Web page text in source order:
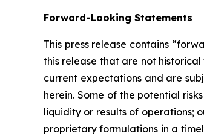
Forward-Looking Statements
This press release contains
this release that are not
current expectations and are
herein. Some of the potential
liquidity or results of operations;
proprietary formulations in a